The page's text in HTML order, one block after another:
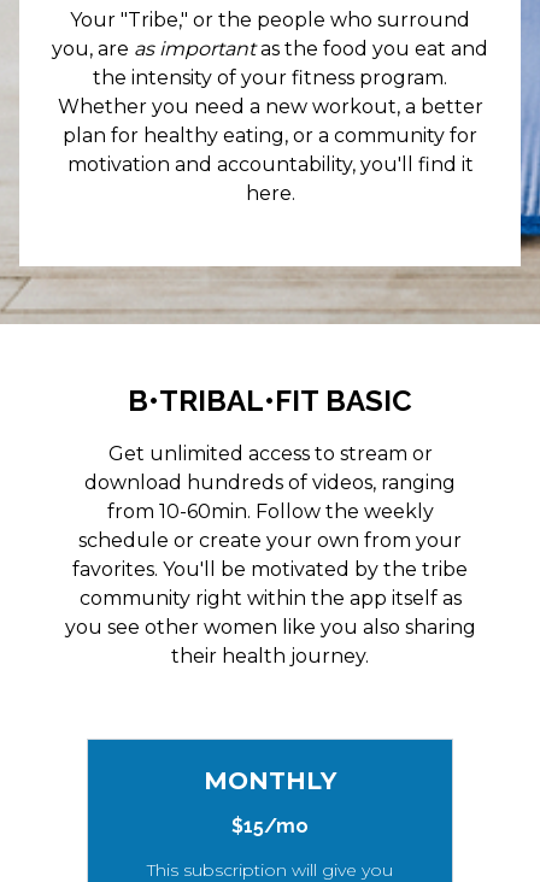
Your "Tribe," or the people who surround
you, are as importantas the food you eat and
the intensity of your fitness program.
Whether you need a new workout, a better
plan for healthy eating, or a community for
motivation and accountability, you'll find it
here.
B•TRIBAL•FIT BASIC
Get unlimited access to stream or
download hundreds of videos, ranging
from 10-60min. Follow the weekly
schedule or create your own from your
favorites. You'll be motivated by the tribe
community right within the app itself as
you see other women like you also sharing
their health journey.
MONTHLY
$15/mo
This subscription will give you